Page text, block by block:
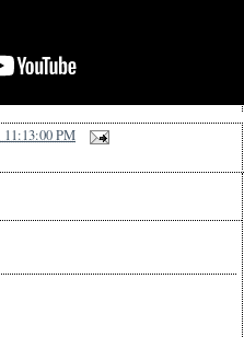
11:13:00 PM